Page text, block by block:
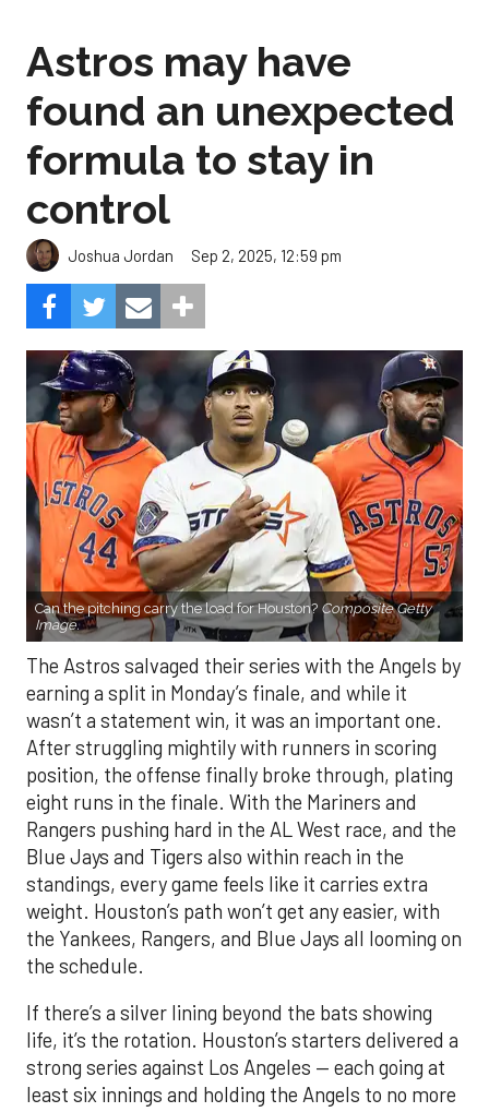
Astros may have
found an unexpected
formula to stay in
control
Joshua Jordan Sep 2, 2025, 12:59 pm
Can the pitching carry the load for Houston? Composite Getty
Image.
The Astros salvaged their series with the Angels by
earning a split in Monday’s finale, and while it
wasn’t a statement win, it was an important one.
After struggling mightily with runners in scoring
position, the offense finally broke through, plating
eight runs in the finale. With the Mariners and
Rangers pushing hard in the AL West race, and the
Blue Jays and Tigers also within reach in the
standings, every game feels like it carries extra
weight. Houston’s path won’t get any easier, with
the Yankees, Rangers, and Blue Jays all looming on
the schedule.
If there’s a silver lining beyond the bats showing
life, it’s the rotation. Houston’s starters delivered a
strong series against Los Angeles — each going at
least six innings and holding the Angels to no more